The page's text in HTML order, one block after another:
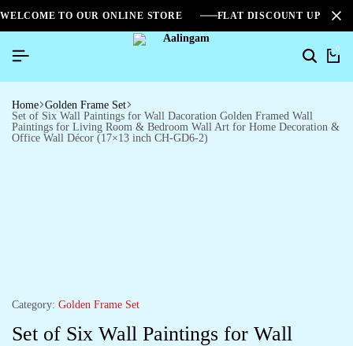
WELCOME TO OUR ONLINE STORE FLAT DISCOUNT UPTO
0
Home Golden Frame Set
Set of Six Wall Paintings for Wall Dacoration Golden Framed Wall
Paintings for Living Room & Bedroom Wall Art for Home Decoration &
Office Wall Décor (17×13 inch CH-GD6-2)
Category: Golden Frame Set
Set of Six Wall Paintings for Wall